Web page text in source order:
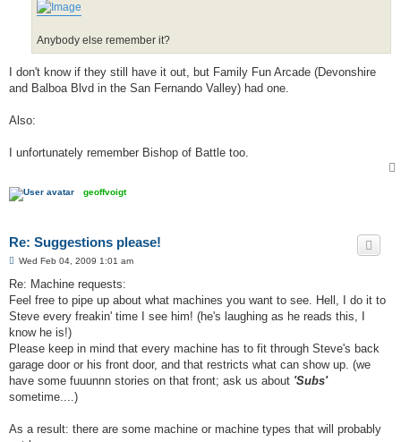
Anybody else remember it?
I don't know if they still have it out, but Family Fun Arcade (Devonshire
and Balboa Blvd in the San Fernando Valley) had one.
Also:
I unfortunately remember Bishop of Battle too.
geoffvoigt
Re: Suggestions please!
P
s
Wed Feb 04, 2009 1:01 am
Re: Machine requests:
Feel free to pipe up about what machines you want to see. Hell, I do it to
Steve every freakin' time I see him! (he's laughing as he reads this, I
know he is!)
Please keep in mind that every machine has to fit through Steve's back
garage door or his front door, and that restricts what can show up. (we
have some fuuunnn stories on that front; ask us about 'Subs'
sometime....)
As a result: there are some machine or machine types that will probably